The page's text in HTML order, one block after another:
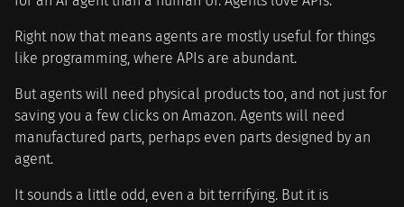
Right now that means agents are mostly useful for things
like programming, where APIs are abundant.
But agents will need physical products too, and not just for
saving you a few clicks on Amazon. Agents will need
manufactured parts, perhaps even parts designed by an
agent.
It sounds a little odd, even a bit terrifying. But it is